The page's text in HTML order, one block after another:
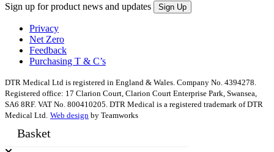
Sign up for product news and updates
Privacy
Net Zero
Feedback
Purchasing T & C’s
DTR Medical Ltd is registered in England & Wales. Company No. 4394278.
Registered office: 17 Clarion Court, Clarion Court Enterprise Park, Swansea,
SA6 8RF. VAT No. 800410205. DTR Medical is a registered trademark of DTR
Medical Ltd. Web design by Teamworks
Basket